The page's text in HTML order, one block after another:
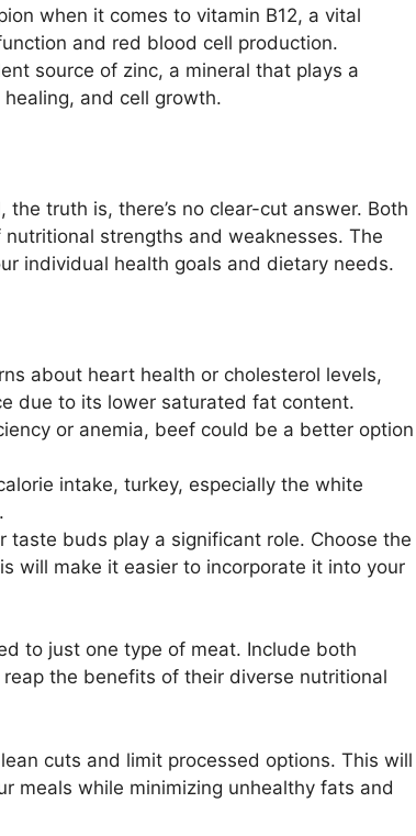
when it comes to vitamin B12, a vital
and red blood cell production.
source of zinc, a mineral that plays a
and cell growth.
truth is, there’s no clear-cut answer. Both
strengths and weaknesses. The
individual health goals and dietary needs.
about heart health or cholesterol levels,
due to its lower saturated fat content.
or anemia, beef could be a better option
intake, turkey, especially the white
taste buds play a significant role. Choose the
will make it easier to incorporate it into your
to just one type of meat. Include both
the benefits of their diverse nutritional
cuts and limit processed options. This will
meals while minimizing unhealthy fats and